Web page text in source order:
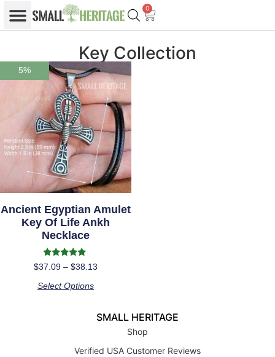
0
Key Collection
5%
Ancient Egyptian Amulet
Key Of Life Ankh
Necklace
Rated
5.00
$37.09 – $38.13
Select Options
SMALL HERITAGE
Shop
Verified USA Customer Reviews